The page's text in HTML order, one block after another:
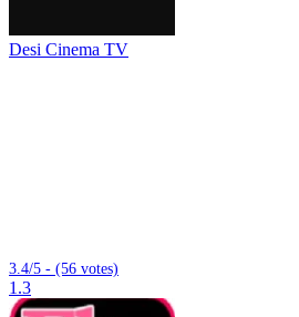
Desi Cinema TV
3.4/5 - (56 votes)
1.3